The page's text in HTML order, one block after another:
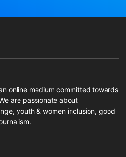
online medium committed towards
are passionate about
youth & women inclusion, good